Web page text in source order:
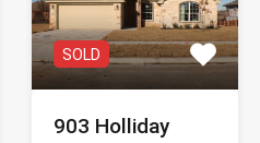
SOLD
903 Holliday